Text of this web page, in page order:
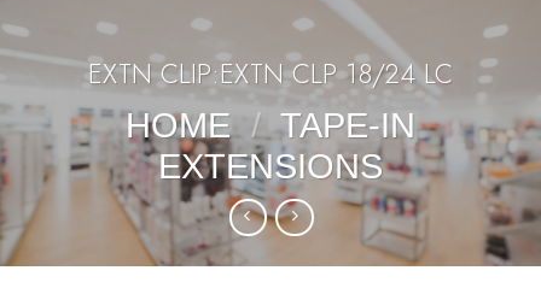
EXTN CLIP:EXTN CLP 18/24 LC
HOME / TAPE-IN
EXTENSIONS